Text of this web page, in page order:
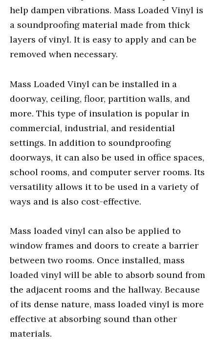
help dampen vibrations. Mass Loaded Vinyl is
a soundproofing material made from thick
layers of vinyl. It is easy to apply and can be
removed when necessary.
Mass Loaded Vinyl can be installed in a
doorway, ceiling, floor, partition walls, and
more. This type of insulation is popular in
commercial, industrial, and residential
settings. In addition to soundproofing
doorways, it can also be used in office spaces,
school rooms, and computer server rooms. Its
versatility allows it to be used in a variety of
ways and is also cost-effective.
Mass loaded vinyl can also be applied to
window frames and doors to create a barrier
between two rooms. Once installed, mass
loaded vinyl will be able to absorb sound from
the adjacent rooms and the hallway. Because
of its dense nature, mass loaded vinyl is more
effective at absorbing sound than other
materials.